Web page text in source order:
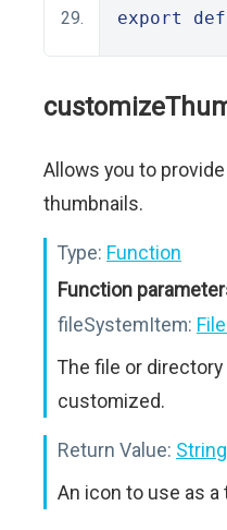
export
Allows you to
thumbnails.
Type: Function
Function
fileSystemItem:
The file or
customized.
Return Value: String
An icon to use as a